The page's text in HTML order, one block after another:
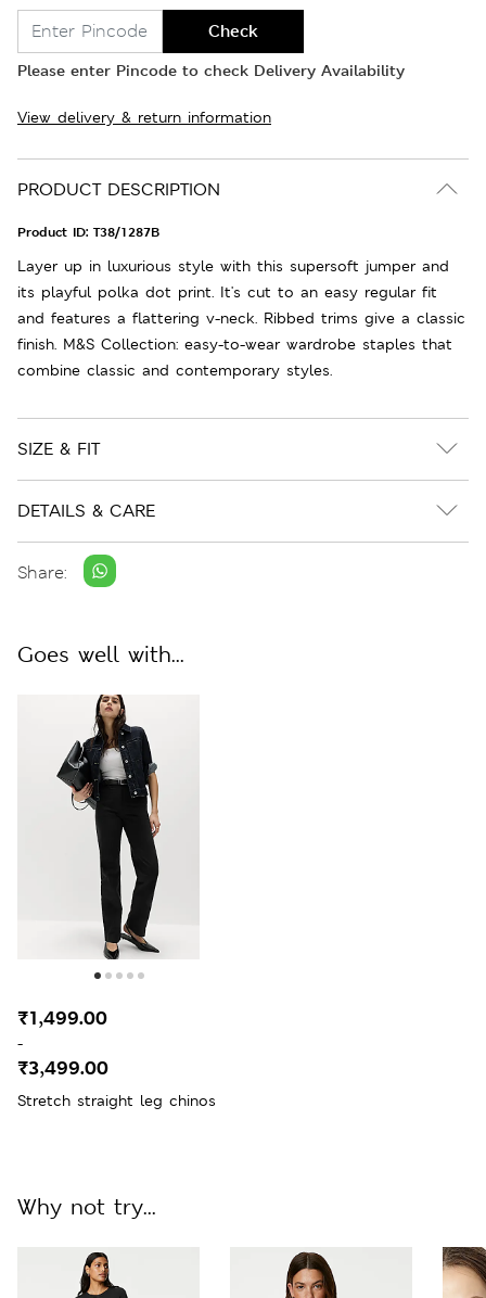
Check
Please enter Pincode to check Delivery Availability
View delivery & return information
PRODUCT DESCRIPTION
Product ID: T38/1287B
Layer up in luxurious style with this supersoft jumper and
its playful polka dot print. It's cut to an easy regular fit
and features a flattering v-neck. Ribbed trims give a classic
finish. M&S Collection: easy-to-wear wardrobe staples that
combine classic and contemporary styles.
SIZE & FIT
DETAILS & CARE
Share:
Goes well with...
Stretch straight leg chinos
₹1,499.00
-
₹3,499.00
Why not try...